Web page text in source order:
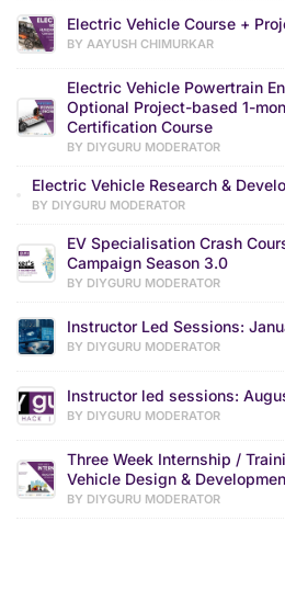
Electric Vehicle Course +
BY AAYUSH CHIMURKAR
Electric Vehicle Powertrain
Optional Project-based 1-
Certification Course
BY DIYGURU MODERATOR
Electric Vehicle Research &
BY DIYGURU MODERATOR
EV Specialisation Crash
Campaign Season 3.0
BY DIYGURU MODERATOR
Instructor Led Sessions:
BY DIYGURU MODERATOR
Instructor led sessions:
BY DIYGURU MODERATOR
Three Week Internship /
Vehicle Design &
BY DIYGURU MODERATOR